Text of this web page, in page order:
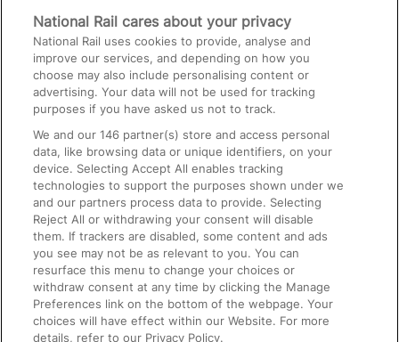
Media
Text 61016
On the Train
Accessible Train Travel and Facilities
Train Travel with Bicycles
Train Travel with Pets
Train Travel with Children
Food and Drink
National Rail cares about your privacy
National Rail uses cookies to provide, analyse and
improve our services, and depending on how you
choose may also include personalising content or
advertising. Your data will not be used for tracking
purposes if you have asked us not to track.
We and our146 partner(s) store and access personal
data, like browsing data or unique identifiers, on your
device. Selecting Accept All enables tracking
technologies to support the purposes shown under we
and our partners process data to provide. Selecting
Reject All or withdrawing your consent will disable
them. If trackers are disabled, some content and ads
you see may not be as relevant to you. You can
resurface this menu to change your choices or
withdraw consent at any time by clicking the Manage
Preferences link on the bottom of the webpage. Your
choices will have effect within our Website. For more
details, refer to our Privacy Policy.